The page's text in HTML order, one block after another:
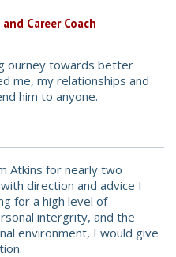
Career Coach
ourney towards better
me, my relationships and
him to anyone.
Atkins for nearly two
direction and advice I
for a high level of
intergrity, and the
environment, I would give